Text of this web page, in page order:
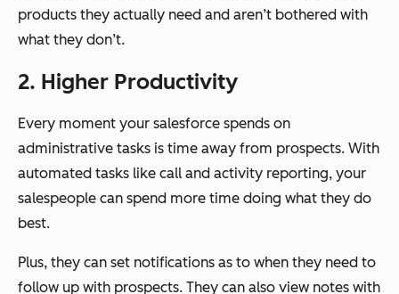
products they actually need and aren’t bothered with
what they don’t.
2. Higher Productivity
Every moment your salesforce spends on
administrative tasks is time away from prospects. With
automated tasks like call and activity reporting, your
salespeople can spend more time doing what they do
best.
Plus, they can set notifications as to when they need to
follow up with prospects. They can also view notes with